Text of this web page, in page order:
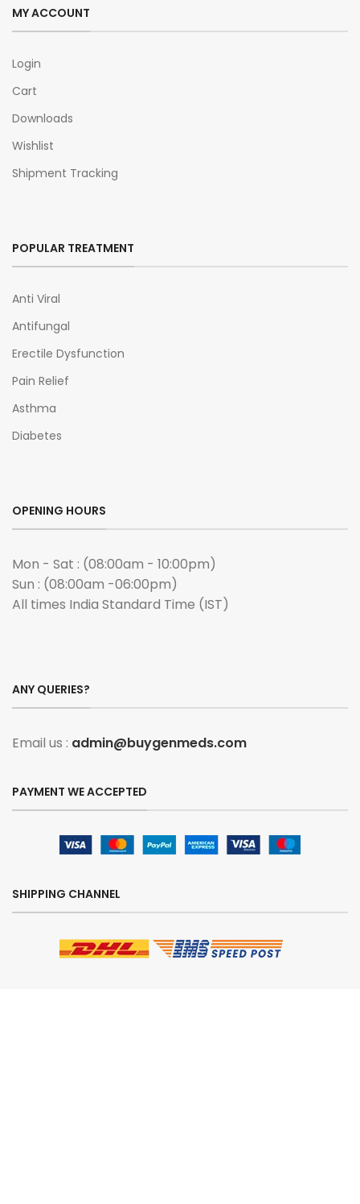
MY ACCOUNT
Login
Cart
Downloads
Wishlist
Shipment Tracking
POPULAR TREATMENT
Anti Viral
Antifungal
Erectile Dysfunction
Pain Relief
Asthma
Diabetes
OPENING HOURS
Mon - Sat : (08:00am - 10:00pm)
Sun : (08:00am -06:00pm)
All times India Standard Time (IST)
ANY QUERIES?
Email us : admin@buygenmeds.com
PAYMENT WE ACCEPTED
SHIPPING CHANNEL